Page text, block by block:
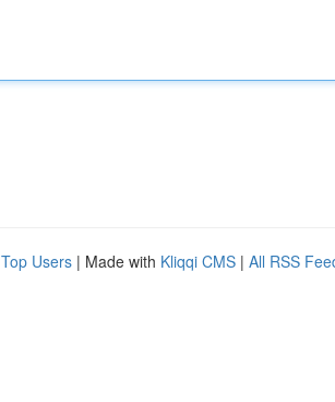
Top Users | Made with Kliqqi CMS | All RSS